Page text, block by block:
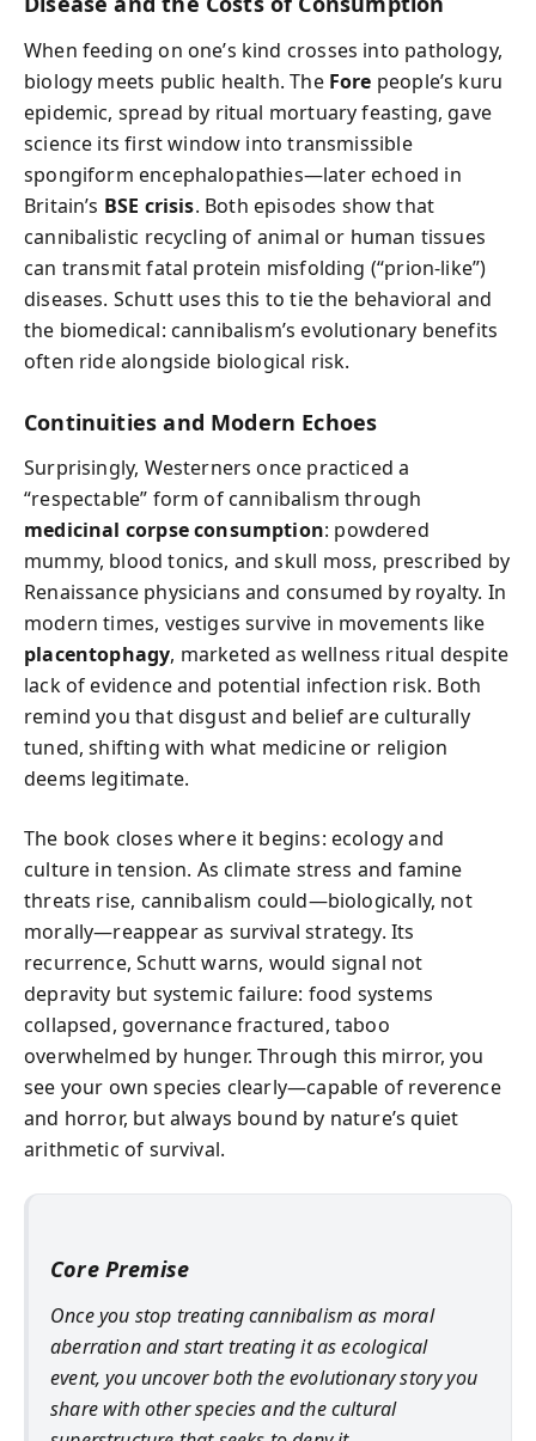
When feeding on one’s kind crosses into pathology,
biology meets public health. The Fore people’s kuru
epidemic, spread by ritual mortuary feasting, gave
science its first window into transmissible
spongiform encephalopathies—later echoed in
Britain’s BSE crisis. Both episodes show that
cannibalistic recycling of animal or human tissues
can transmit fatal protein misfolding (“prion-like”)
diseases. Schutt uses this to tie the behavioral and
the biomedical: cannibalism’s evolutionary benefits
often ride alongside biological risk.
Continuities and Modern Echoes
Surprisingly, Westerners once practiced a
“respectable” form of cannibalism through
medicinal corpse consumption: powdered
mummy, blood tonics, and skull moss, prescribed by
Renaissance physicians and consumed by royalty. In
modern times, vestiges survive in movements like
placentophagy, marketed as wellness ritual despite
lack of evidence and potential infection risk. Both
remind you that disgust and belief are culturally
tuned, shifting with what medicine or religion
deems legitimate.
The book closes where it begins: ecology and
culture in tension. As climate stress and famine
threats rise, cannibalism could—biologically, not
morally—reappear as survival strategy. Its
recurrence, Schutt warns, would signal not
depravity but systemic failure: food systems
collapsed, governance fractured, taboo
overwhelmed by hunger. Through this mirror, you
see your own species clearly—capable of reverence
and horror, but always bound by nature’s quiet
arithmetic of survival.
Core Premise
Once you stop treating cannibalism as moral
aberration and start treating it as ecological
event, you uncover both the evolutionary story you
share with other species and the cultural